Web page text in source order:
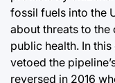
fossil fuels into the
about threats to the
public health. In
vetoed the
reversed in 2016